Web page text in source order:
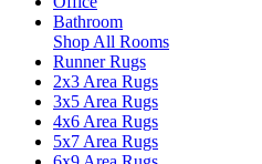
Bathroom
Shop All Rooms
Runner Rugs
2x3 Area Rugs
3x5 Area Rugs
4x6 Area Rugs
5x7 Area Rugs